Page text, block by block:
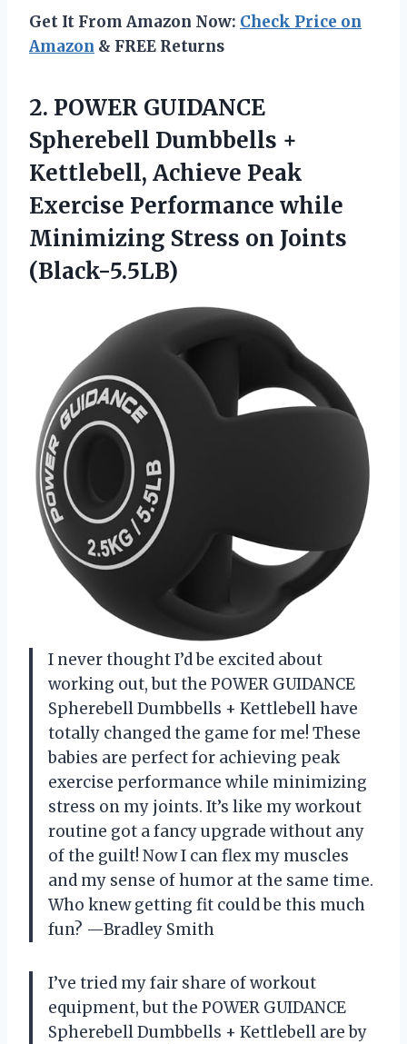
Get It From Amazon Now: Check Price on
Amazon & FREE Returns
2. POWER GUIDANCE
Spherebell Dumbbells +
Kettlebell, Achieve Peak
Exercise Performance while
Minimizing Stress on Joints
(Black-5.5LB)
I never thought I’d be excited about
working out, but the POWER GUIDANCE
Spherebell Dumbbells + Kettlebell have
totally changed the game for me! These
babies are perfect for achieving peak
exercise performance while minimizing
stress on my joints. It’s like my workout
routine got a fancy upgrade without any
of the guilt! Now I can flex my muscles
and my sense of humor at the same time.
Who knew getting fit could be this much
fun? —Bradley Smith
I’ve tried my fair share of workout
equipment, but the POWER GUIDANCE
Spherebell Dumbbells + Kettlebell are by